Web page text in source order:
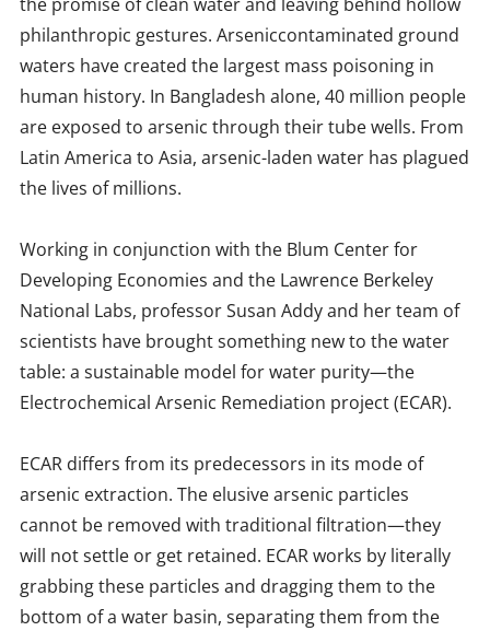
philanthropic gestures. Arseniccontaminated ground
waters have created the largest mass poisoning in
human history. In Bangladesh alone, 40 million people
are exposed to arsenic through their tube wells. From
Latin America to Asia, arsenic-laden water has plagued
the lives of millions.
Working in conjunction with the Blum Center for
Developing Economies and the Lawrence Berkeley
National Labs, professor Susan Addy and her team of
scientists have brought something new to the water
table: a sustainable model for water purity—the
Electrochemical Arsenic Remediation project (ECAR).
ECAR differs from its predecessors in its mode of
arsenic extraction. The elusive arsenic particles
cannot be removed with traditional filtration—they
will not settle or get retained. ECAR works by literally
grabbing these particles and dragging them to the
bottom of a water basin, separating them from the